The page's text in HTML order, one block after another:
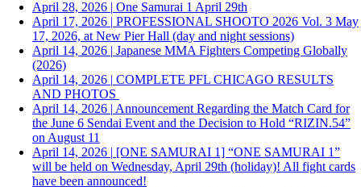
April 28, 2026 | One Samurai 1 April 29th
April 17, 2026 | PROFESSIONAL SHOOTO 2026 Vol. 3 May
17, 2026, at New Pier Hall (day and night sessions)
April 14, 2026 | Japanese MMA Fighters Competing Globally
(2026)
April 14, 2026 | COMPLETE PFL CHICAGO RESULTS
AND PHOTOS
April 14, 2026 | Announcement Regarding the Match Card for
the June 6 Sendai Event and the Decision to Hold “RIZIN.54”
on August 11
April 14, 2026 | [ONE SAMURAI 1] “ONE SAMURAI 1”
will be held on Wednesday, April 29th (holiday)! All fight cards
have been announced!